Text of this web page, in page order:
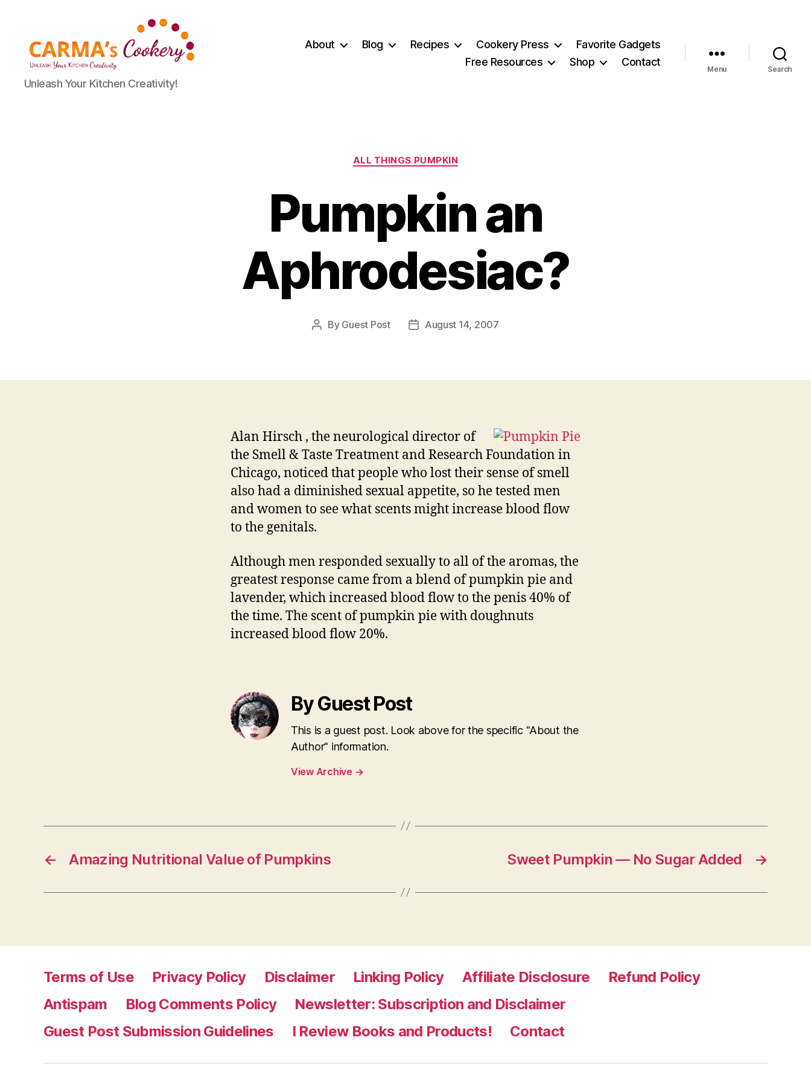
Carma's
Cookery
Unleash Your Kitchen Creativity!
About Blog Recipes Cookery Press
Favorite Gadgets
Free Resources
Shop Contact
Menu Search
Categories
ALL THINGS PUMPKIN
Pumpkin an
Aphrodesiac?
Post
By Guest Post
PostAugust 14, 2007
Alan Hirsch , the neurological director of
the Smell & Taste Treatment and Research Foundation in
Chicago, noticed that people who lost their sense of smell
also had a diminished sexual appetite, so he tested men
and women to see what scents might increase blood flow
to the genitals.
Although men responded sexually to all of the aromas, the
greatest response came from a blend of pumpkin pie and
lavender, which increased blood flow to the penis 40% of
the time. The scent of pumpkin pie with doughnuts
increased blood flow 20%.
By Guest Post
This is a guest post. Look above for the specific "About the
Author" information.
View Archive →
← Amazing Nutritional Value of Pumpkins →
Sweet Pumpkin — No Sugar Added
Terms of Use Privacy Policy Disclaimer Linking Policy Affiliate Disclosure
Refund Policy
Antispam
Blog Comments Policy
Newsletter: Subscription and Disclaimer
Guest Post Submission Guidelines
I Review Books and Products! Contact